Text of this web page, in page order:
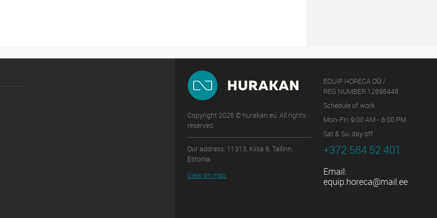
Copyright 2026 © hurakan.eu. All rights
reserved.
Our address: 11313, Kiisa 8, Tallinn,
Estonia
View on map
EQUIP HORECA OÜ /
REG.NUMBER 12698448
Schedule of work
Mon-Fri: 9:00 AM - 6:00 PM
Sat & Su: day off
+372 584 52 401
Email:
equip.horeca@mail.ee